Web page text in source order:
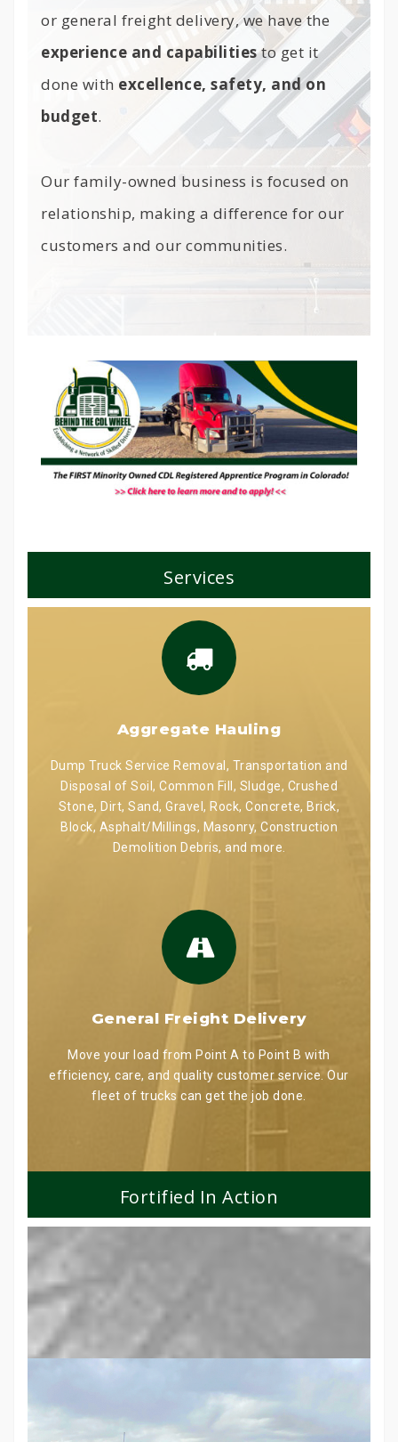
or general freight delivery, we have the
experience and capabilitiesto get it
done with excellence, safety, and on
budget.
Our family-owned business is focused on
relationship, making a difference for our
customers and our communities.
Services
Aggregate Hauling
Dump Truck Service Removal, Transportation and
Disposal of Soil, Common Fill, Sludge, Crushed
Stone, Dirt, Sand, Gravel, Rock, Concrete, Brick,
Block, Asphalt/Millings, Masonry, Construction
Demolition Debris, and more.
General Freight Delivery
Move your load from Point A to Point B with
efficiency, care, and quality customer service. Our
fleet of trucks can get the job done.
Fortified In Action